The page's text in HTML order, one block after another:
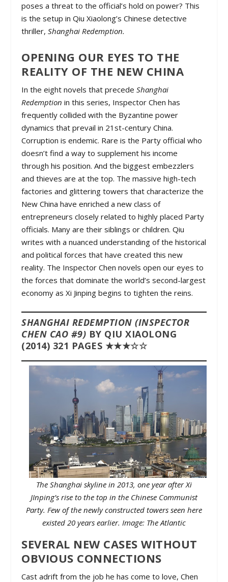
poses a threat to the official’s hold on power? This
is the setup in Qiu Xiaolong’s Chinese detective
thriller,Shanghai Redemption.
OPENING OUR EYES TO THE
REALITY OF THE NEW CHINA
In the eight novels that precedeShanghai
Redemption in this series, Inspector Chen has
frequently collided with the Byzantine power
dynamics that prevail in 21st-century China.
Corruption is endemic. Rare is the Party official who
doesn’t find a way to supplement his income
through his position. And the biggest embezzlers
and thieves are at the top. The massive high-tech
factories and glittering towers that characterize the
New China have enriched a new class of
entrepreneurs closely related to highly placed Party
officials. Many are their siblings or children. Qiu
writes with a nuanced understanding of the historical
and political forces that have created this new
reality. The Inspector Chen novels open our eyes to
the forces that dominate the world’s second-largest
economy as Xi Jinping begins to tighten the reins.
SHANGHAI REDEMPTION (INSPECTOR
CHEN CAO #9) BY QIU XIAOLONG
(2014) 321 PAGES ★★★☆☆
The Shanghai skyline in 2013, one year after Xi
JInping’s rise to the top in the Chinese Communist
Party. Few of the newly constructed towers seen here
existed 20 years earlier. Image: The Atlantic
SEVERAL NEW CASES WITHOUT
OBVIOUS CONNECTIONS
Cast adrift from the job he has come to love, Chen